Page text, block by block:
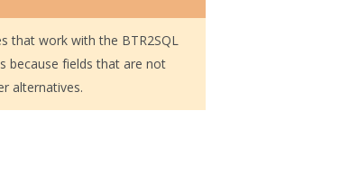
that work with the BTR2SQL
because fields that are not
alternatives.